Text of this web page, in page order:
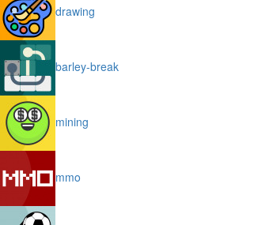
drawing
barley-break
mining
mmo